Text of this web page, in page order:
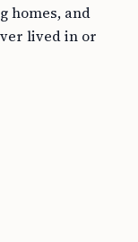
homes, and
lived in or